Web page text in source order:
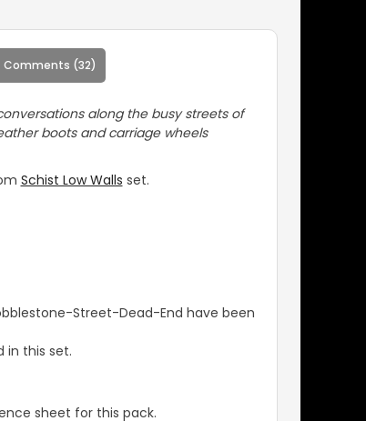
Comments (32)
along the busy streets of
boots and carriage wheels
Schist Low Walls set.
Street-Dead-End have been
in this set.
sheet for this pack.